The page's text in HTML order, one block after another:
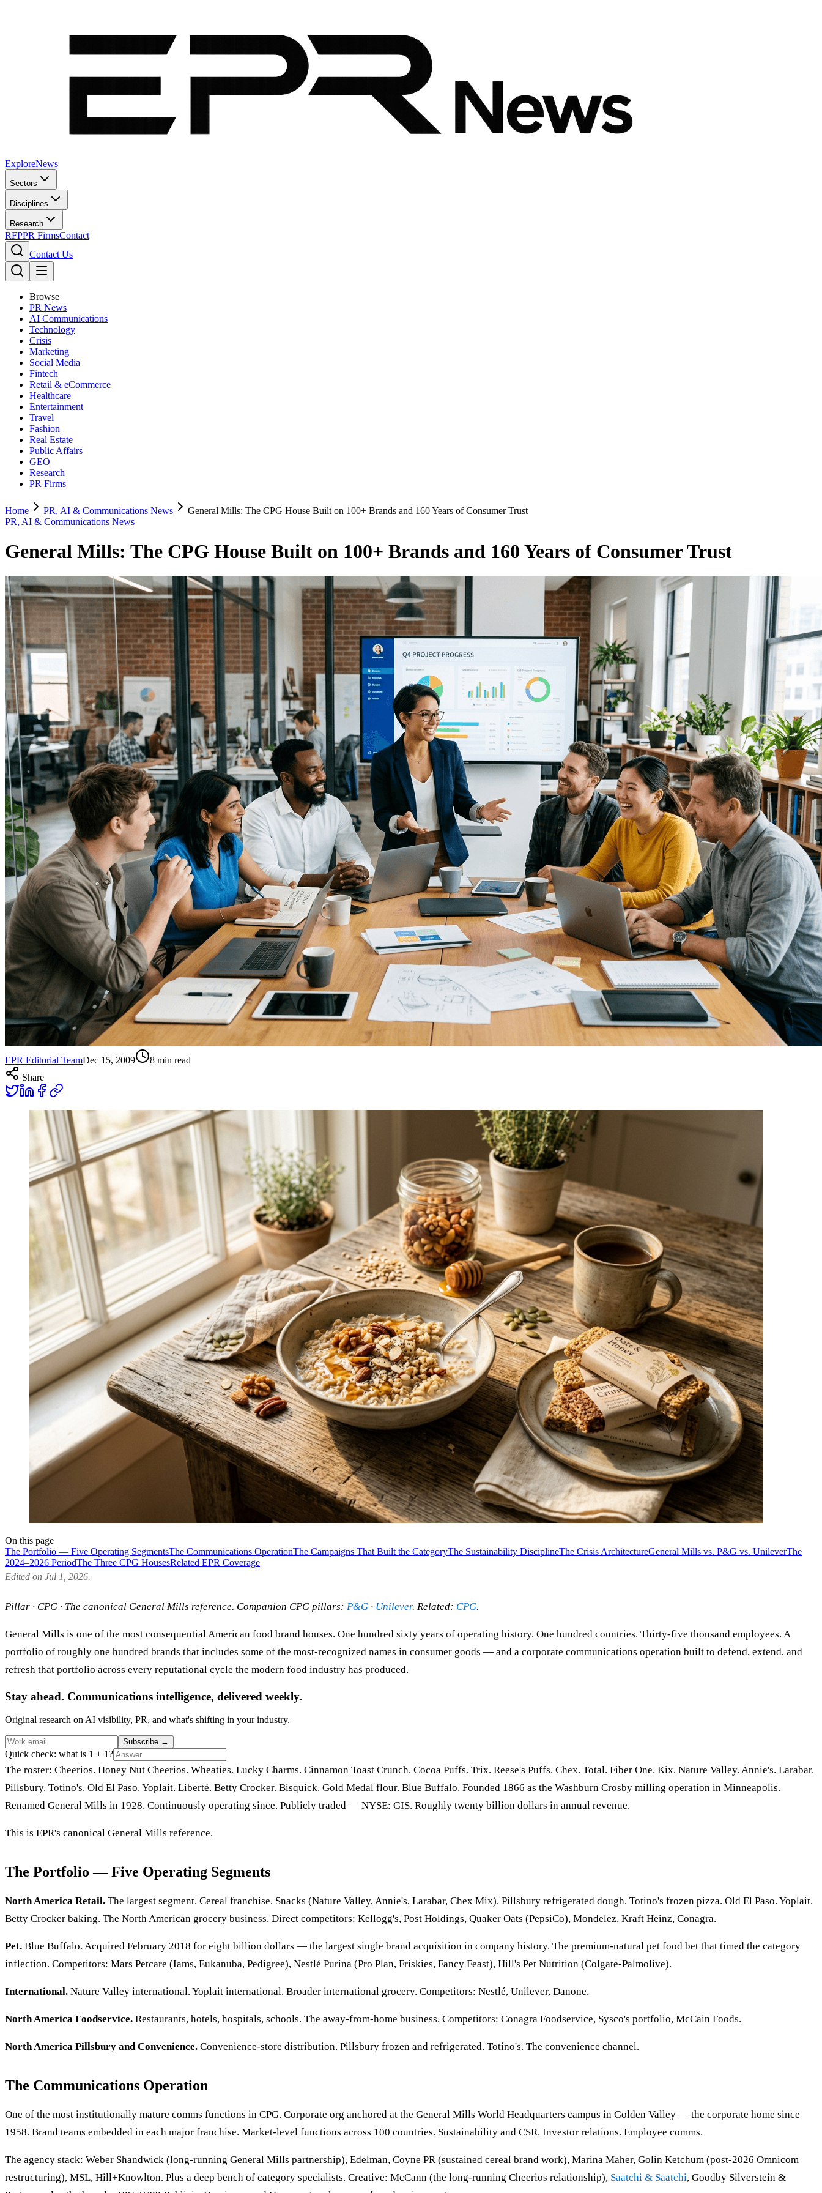
ExploreNews
Sectors
Disciplines
Research
RFPPR FirmsContact
Contact Us
Browse
PR News
AI Communications
Technology
Crisis
Marketing
Social Media
Fintech
Retail & eCommerce
Healthcare
Entertainment
Travel
Fashion
Real Estate
Public Affairs
GEO
Research
PR Firms
Home PR, AI & Communications News
General Mills: The CPG House Built on 100+ Brands and 160 Years of Consumer Trust
PR, AI & Communications News
General Mills: The CPG House Built on 100+ Brands and 160 Years of Consumer Trust
EPR Editorial TeamDec 15, 2009 8 min read
Share
On this page
The Portfolio — Five Operating SegmentsThe Communications OperationThe Campaigns That Built the CategoryThe Sustainability DisciplineThe Crisis ArchitectureGeneral Mills vs. P&G vs. UnileverThe
2024–2026 PeriodThe Three CPG HousesRelated EPR Coverage
Edited on Jul 1, 2026.
Pillar · CPG · The canonical General Mills reference. Companion CPG pillars: P&G · Unilever. Related: CPG.
General Mills is one of the most consequential American food brand houses. One hundred sixty years of operating history. One hundred countries. Thirty-five thousand employees. A
portfolio of roughly one hundred brands that includes some of the most-recognized names in consumer goods — and a corporate communications operation built to defend, extend, and
refresh that portfolio across every reputational cycle the modern food industry has produced.
Stay ahead. Communications intelligence, delivered weekly.
Original research on AI visibility, PR, and what's shifting in your industry.
Subscribe →
Quick check: what is 1 + 1?
The roster: Cheerios. Honey Nut Cheerios. Wheaties. Lucky Charms. Cinnamon Toast Crunch. Cocoa Puffs. Trix. Reese's Puffs. Chex. Total. Fiber One. Kix. Nature Valley. Annie's. Larabar.
Pillsbury. Totino's. Old El Paso. Yoplait. Liberté. Betty Crocker. Bisquick. Gold Medal flour. Blue Buffalo. Founded 1866 as the Washburn Crosby milling operation in Minneapolis.
Renamed General Mills in 1928. Continuously operating since. Publicly traded — NYSE: GIS. Roughly twenty billion dollars in annual revenue.
This is EPR's canonical General Mills reference.
The Portfolio — Five Operating Segments
North America Retail. The largest segment. Cereal franchise. Snacks (Nature Valley, Annie's, Larabar, Chex Mix). Pillsbury refrigerated dough. Totino's frozen pizza. Old El Paso. Yoplait.
Betty Crocker baking. The North American grocery business. Direct competitors: Kellogg's, Post Holdings, Quaker Oats (PepsiCo), Mondelēz, Kraft Heinz, Conagra.
Pet. Blue Buffalo. Acquired February 2018 for eight billion dollars — the largest single brand acquisition in company history. The premium-natural pet food bet that timed the category
inflection. Competitors: Mars Petcare (Iams, Eukanuba, Pedigree), Nestlé Purina (Pro Plan, Friskies, Fancy Feast), Hill's Pet Nutrition (Colgate-Palmolive).
International. Nature Valley international. Yoplait international. Broader international grocery. Competitors: Nestlé, Unilever, Danone.
North America Foodservice. Restaurants, hotels, hospitals, schools. The away-from-home business. Competitors: Conagra Foodservice, Sysco's portfolio, McCain Foods.
North America Pillsbury and Convenience. Convenience-store distribution. Pillsbury frozen and refrigerated. Totino's. The convenience channel.
The Communications Operation
One of the most institutionally mature comms functions in CPG. Corporate org anchored at the General Mills World Headquarters campus in Golden Valley — the corporate home since
1958. Brand teams embedded in each major franchise. Market-level functions across 100 countries. Sustainability and CSR. Investor relations. Employee comms.
The agency stack: Weber Shandwick (long-running General Mills partnership), Edelman, Coyne PR (sustained cereal brand work), Marina Maher, Golin Ketchum (post-2026 Omnicom
restructuring), MSL, Hill+Knowlton. Plus a deep bench of category specialists. Creative: McCann (the long-running Cheerios relationship), Saatchi & Saatchi, Goodby Silverstein &